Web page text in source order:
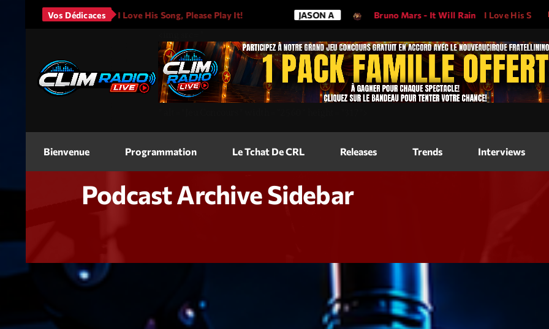
Vos Dédicaces
- It Will Rain I Love His Song, Please Play It! JASON A Bruno Mars - It Will Rain I Love His Song, Please
Bienvenue Programmation Le Tchat De CRL Releases Trends Interviews
Blog
Blog No
Magazine
Podcast Archive Sidebar